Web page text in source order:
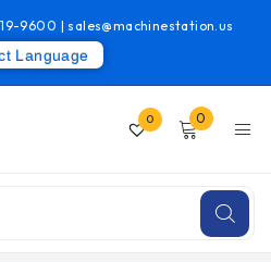
9600 | sales@machinestation.us
Language
0 0